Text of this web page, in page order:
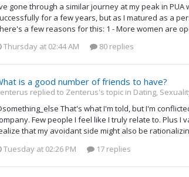
gone through a similar journey at my peak in
for a few years, but as I matured as a
a few reasons for this: 1 - More women are
Thursday at 02:44 AM
80 replies
is a good number of friends to have?
replied to Zenterus's topic in Dating,
That's what I'm told, but I'm
Few people I feel like I truly relate to. Plus I
that my avoidant side might also be
Tuesday at 02:26 PM
17 replies